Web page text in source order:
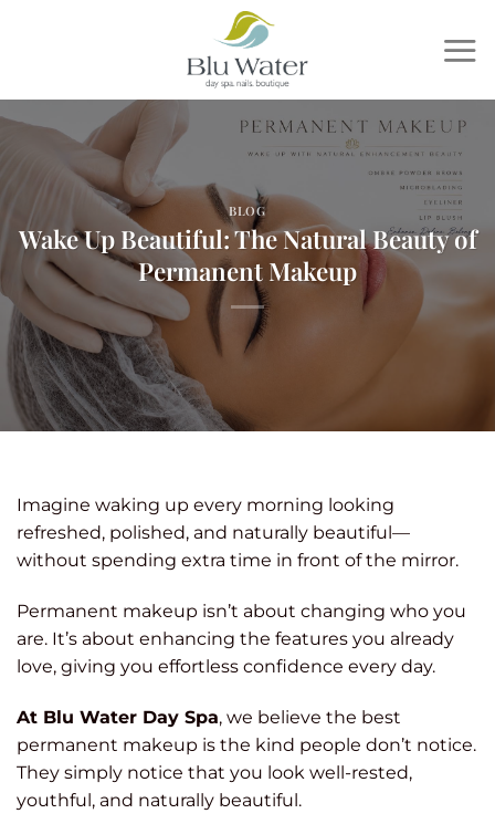
BLOG
Wake Up Beautiful: The Natural Beauty of
Permanent Makeup
Imagine waking up every morning looking
refreshed, polished, and naturally beautiful—
without spending extra time in front of the mirror.
Permanent makeup isn’t about changing who you
are. It’s about enhancing the features you already
love, giving you effortless confidence every day.
At Blu Water Day Spa, we believe the best
permanent makeup is the kind people don’t notice.
They simply notice that you look well-rested,
youthful, and naturally beautiful.